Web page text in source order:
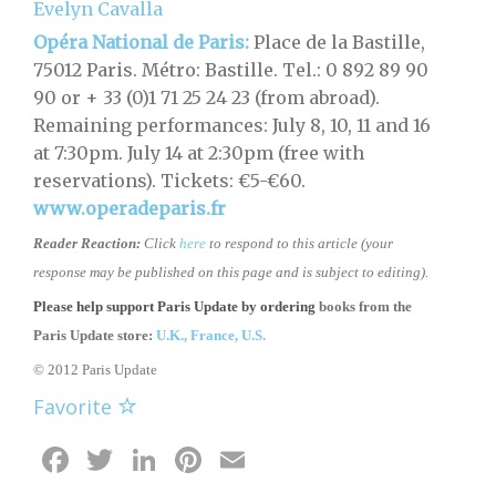
Evelyn Cavalla
Opéra National de Paris: Place de la Bastille,
75012 Paris. Métro: Bastille. Tel.: 0 892 89 90
90 or + 33 (0)1 71 25 24 23 (from abroad).
Remaining performances: July 8, 10, 11 and 16
at 7:30pm. July 14 at 2:30pm (free with
reservations). Tickets: €5-€60.
www.operadeparis.fr
Reader Reaction: Click here to respond to this article (your
response may be published on this page and is subject to editing).
Please help support Paris Update by ordering books from the
Paris Update store: U.K., France, U.S.
© 2012 Paris Update
Favorite
Facebook
Twitter
LinkedIn
Pinterest